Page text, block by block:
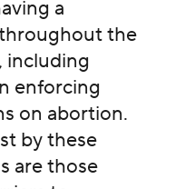
a
the
, including
enforcing
on abortion.
by these
are those